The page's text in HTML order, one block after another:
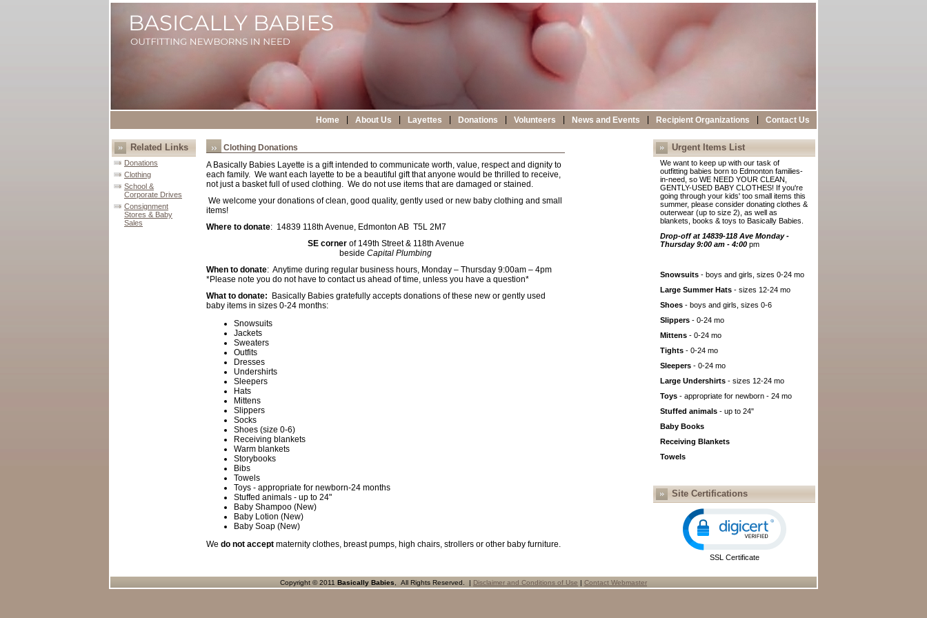
Contact Us
Recipient Organizations
News and Events
Volunteers
Donations
Layettes
About Us
Home
Related Links
Donations
Clothing
School &
Corporate Drives
Consignment
Stores & Baby
Sales
Clothing Donations
A Basically Babies Layette is a gift intended to communicate worth, value, respect and dignity to
each family. We want each layette to be a beautiful gift that anyone would be thrilled to receive,
not just a basket full of used clothing. We do not use items that are damaged or stained.
We welcome your donations of clean, good quality, gently used or new baby clothing and small
items!
Where to donate: 14839 118th Avenue, Edmonton AB T5L 2M7
SE cornerof 149th Street & 118th Avenue
beside Capital Plumbing
When to donate: Anytime during regular business hours, Monday – Thursday 9:00am – 4pm
*Please note you do not have to contact us ahead of time, unless you have a question*
What to donate: Basically Babies gratefully accepts donations of these new or gently used
baby items in sizes 0-24 months:
Snowsuits
Jackets
Sweaters
Outfits
Dresses
Undershirts
Sleepers
Hats
Mittens
Slippers
Socks
Shoes (size 0-6)
Receiving blankets
Warm blankets
Storybooks
Bibs
Towels
Toys - appropriate for newborn-24 months
Stuffed animals - up to 24"
Baby Shampoo (New)
Baby Lotion (New)
Baby Soap (New)
We do not accept maternity clothes, breast pumps, high chairs, strollers or other baby furniture.
Urgent Items List
We want to keep up with our task of
outfitting babies born to Edmonton families-
in-need, so WE NEED YOUR CLEAN,
GENTLY-USED BABY CLOTHES! If you're
going through your kids' too small items this
summer, please consider donating clothes &
outerwear (up to size 2), as well as
blankets, books & toys to Basically Babies.
Drop-off at 14839-118 Ave Monday -
Thursday 9:00 am - 4:00 pm
Snowsuits - boys and girls, sizes 0-24 mo
Large Summer Hats - sizes 12-24 mo
Shoes - boys and girls, sizes 0-6
Slippers - 0-24 mo
Mittens - 0-24 mo
Tights - 0-24 mo
Sleepers - 0-24 mo
Large Undershirts - sizes 12-24 mo
Toys - appropriate for newborn - 24 mo
Stuffed animals - up to 24"
Baby Books
Receiving Blankets
Towels
Site Certifications
SSL Certificate
Copyright © 2011 Basically Babies , All Rights Reserved. | Disclaimer and Conditions of Use | Contact Webmaster